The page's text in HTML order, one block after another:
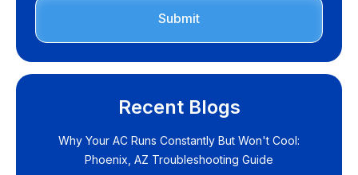
Recent Blogs
Why Your AC Runs Constantly But Won't Cool:
Phoenix, AZ Troubleshooting Guide